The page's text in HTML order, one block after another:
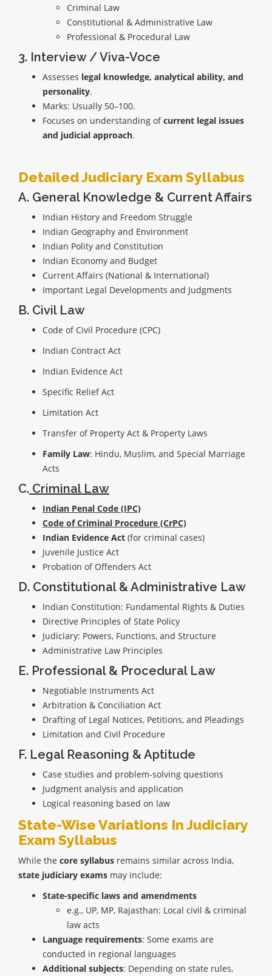
Criminal Law
Constitutional & Administrative Law
Professional & Procedural Law
3. Interview / Viva-Voce
Assesses legal knowledge, analytical ability, and
personality.
Marks: Usually 50–100.
Focuses on understanding ofcurrent legal issues
and judicial approach.
Detailed Judiciary Exam Syllabus
A. General Knowledge & Current Affairs
Indian History and Freedom Struggle
Indian Geography and Environment
Indian Polity and Constitution
Indian Economy and Budget
Current Affairs (National & International)
Important Legal Developments and Judgments
B. Civil Law
Code of Civil Procedure (CPC)
Indian Contract Act
Indian Evidence Act
Specific Relief Act
Limitation Act
Transfer of Property Act & Property Laws
Family Law: Hindu, Muslim, and Special Marriage
Acts
C. Criminal Law
Indian Penal Code (IPC)
Code of Criminal Procedure (CrPC)
Indian Evidence Act (for criminal cases)
Juvenile Justice Act
Probation of Offenders Act
D. Constitutional & Administrative Law
Indian Constitution: Fundamental Rights & Duties
Directive Principles of State Policy
Judiciary: Powers, Functions, and Structure
Administrative Law Principles
E. Professional & Procedural Law
Negotiable Instruments Act
Arbitration & Conciliation Act
Drafting of Legal Notices, Petitions, and Pleadings
Limitation and Civil Procedure
F. Legal Reasoning & Aptitude
Case studies and problem-solving questions
Judgment analysis and application
Logical reasoning based on law
State-Wise Variations In Judiciary
Exam Syllabus
While the core syllabus remains similar across India,
state judiciary exams may include:
State-specific laws and amendments
e.g., UP, MP, Rajasthan: Local civil & criminal
law acts
Language requirements: Some exams are
conducted in regional languages
Additional subjects: Depending on state rules,